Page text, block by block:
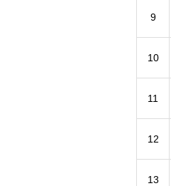
9
10
11
12
13